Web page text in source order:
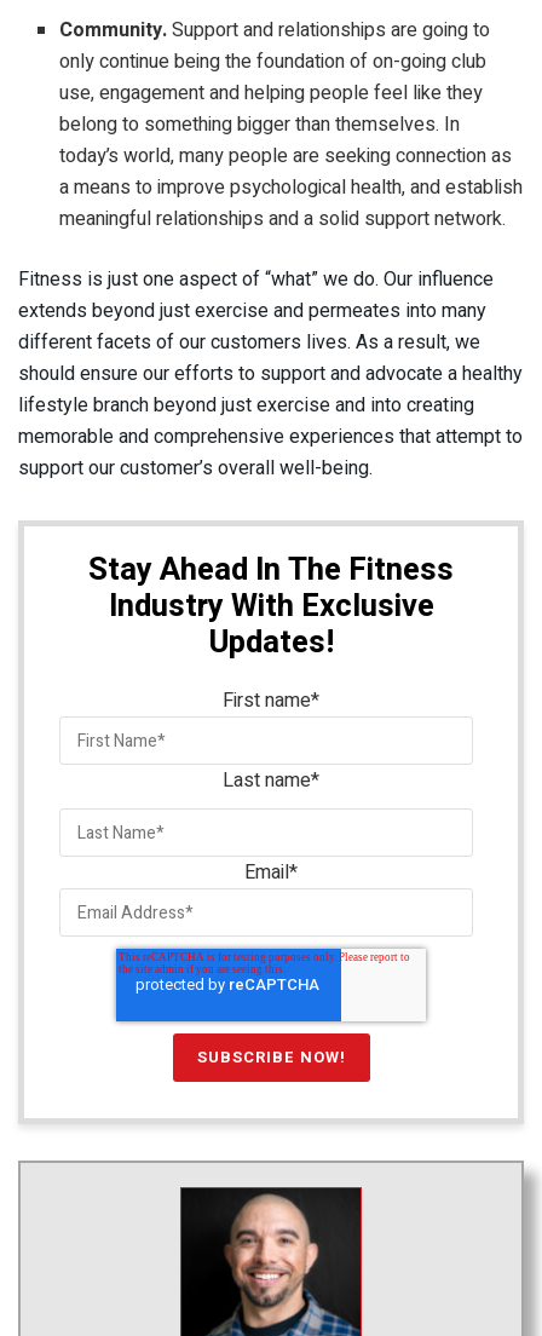
Community.Support and relationships are going to
only continue being the foundation of on-going club
use, engagement and helping people feel like they
belong to something bigger than themselves. In
today’s world, many people are seeking connection as
a means to improve psychological health, and establish
meaningful relationships and a solid support network.
Fitness is just one aspect of “what” we do. Our influence
extends beyond just exercise and permeates into many
different facets of our customers lives. As a result, we
should ensure our efforts to support and advocate a healthy
lifestyle branch beyond just exercise and into creating
memorable and comprehensive experiences that attempt to
support our customer’s overall well-being.
Stay Ahead In The Fitness
Industry With Exclusive
Updates!
First name*
Last name*
Email*